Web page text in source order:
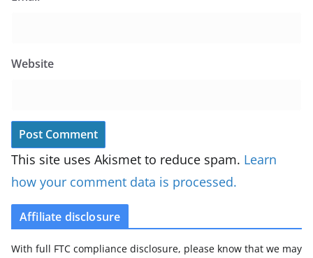
Website
This site uses Akismet to reduce spam. Learn
how your comment data is processed.
Affiliate disclosure
With full FTC compliance disclosure, please know that we may